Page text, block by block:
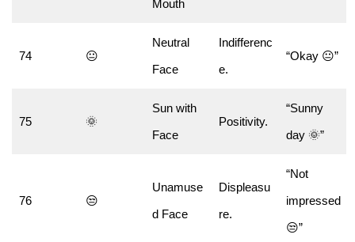
Mouth
74 😐
Neutral
Face
Indifferenc
e.
“Okay 😐”
75 🌞
Sun with
Face
Positivity.
“Sunny
day 🌞”
76 😒
Unamuse
d Face
Displeasu
re.
“Not
impressed
😒”